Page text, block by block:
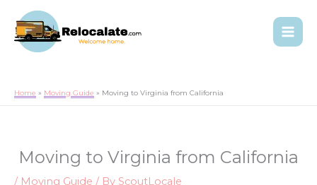
Home Moving Guide Moving to Virginia from California
Moving to Virginia from California
/ Moving Guide / By ScoutLocale